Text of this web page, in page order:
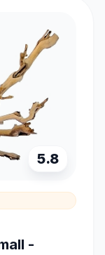
5.8
-